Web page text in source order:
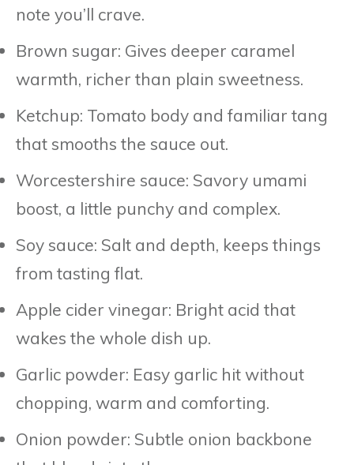
note you’ll crave.
Brown sugar: Gives deeper caramel
warmth, richer than plain sweetness.
Ketchup: Tomato body and familiar tang
that smooths the sauce out.
Worcestershire sauce: Savory umami
boost, a little punchy and complex.
Soy sauce: Salt and depth, keeps things
from tasting flat.
Apple cider vinegar: Bright acid that
wakes the whole dish up.
Garlic powder: Easy garlic hit without
chopping, warm and comforting.
Onion powder: Subtle onion backbone